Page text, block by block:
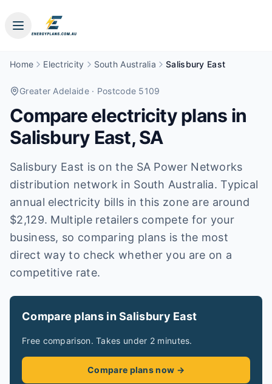
Home Electricity South Australia Salisbury East
Greater Adelaide· Postcode 5109
Compare electricity plans in
Salisbury East,SA
Salisbury East is on the SA Power Networks
distribution network in South Australia. Typical
annual electricity bills in this zone are around
$2,129. Multiple retailers compete for your
business, so comparing plans is the most
direct way to check whether you are on a
competitive rate.
Compare plans in Salisbury East
Free comparison. Takes under 2 minutes.
Compare plans now →